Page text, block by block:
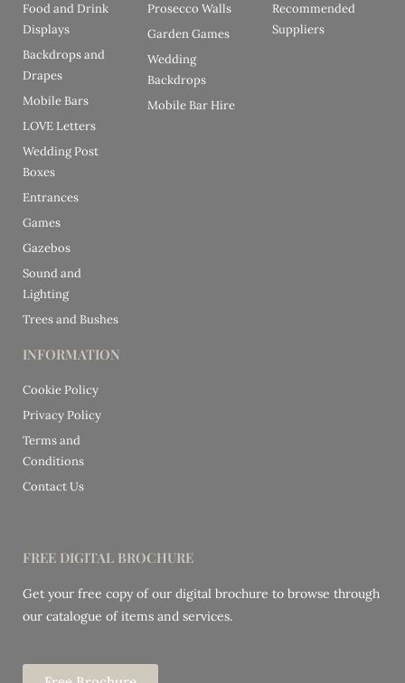
Food and Drink
Displays
Backdrops and
Drapes
Mobile Bars
LOVE Letters
Wedding Post
Boxes
Entrances
Games
Gazebos
Sound and
Lighting
Trees and Bushes
Prosecco Walls
Garden Games
Wedding
Backdrops
Mobile Bar Hire
Recommended
Suppliers
INFORMATION
Cookie Policy
Privacy Policy
Terms and
Conditions
Contact Us
FREE DIGITAL BROCHURE
Get your free copy of our digital brochure to browse through
our catalogue of items and services.